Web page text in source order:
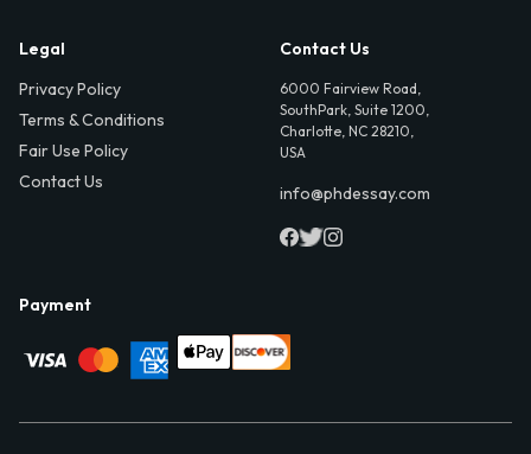
Legal
Privacy Policy
Terms & Conditions
Fair Use Policy
Contact Us
Contact Us
6000 Fairview Road,
SouthPark, Suite 1200,
Charlotte, NC 28210,
USA
info@phdessay.com
Payment